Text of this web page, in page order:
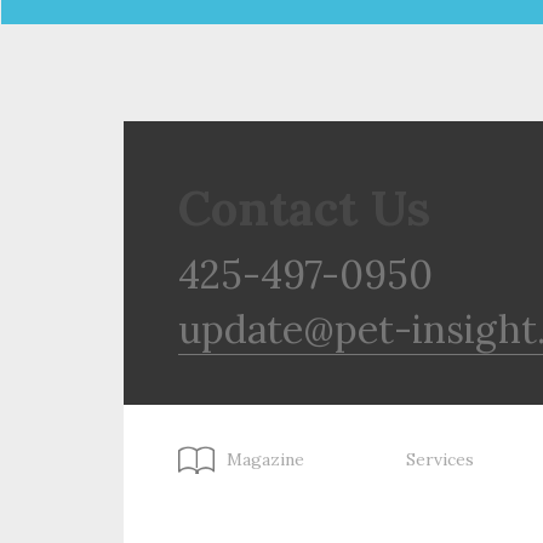
425-497-0950
update@pet-
Magazine Services